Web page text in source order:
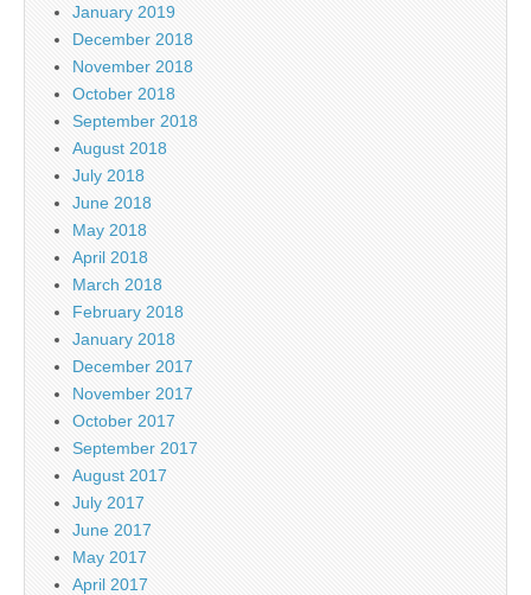
January 2019
December 2018
November 2018
October 2018
September 2018
August 2018
July 2018
June 2018
May 2018
April 2018
March 2018
February 2018
January 2018
December 2017
November 2017
October 2017
September 2017
August 2017
July 2017
June 2017
May 2017
April 2017